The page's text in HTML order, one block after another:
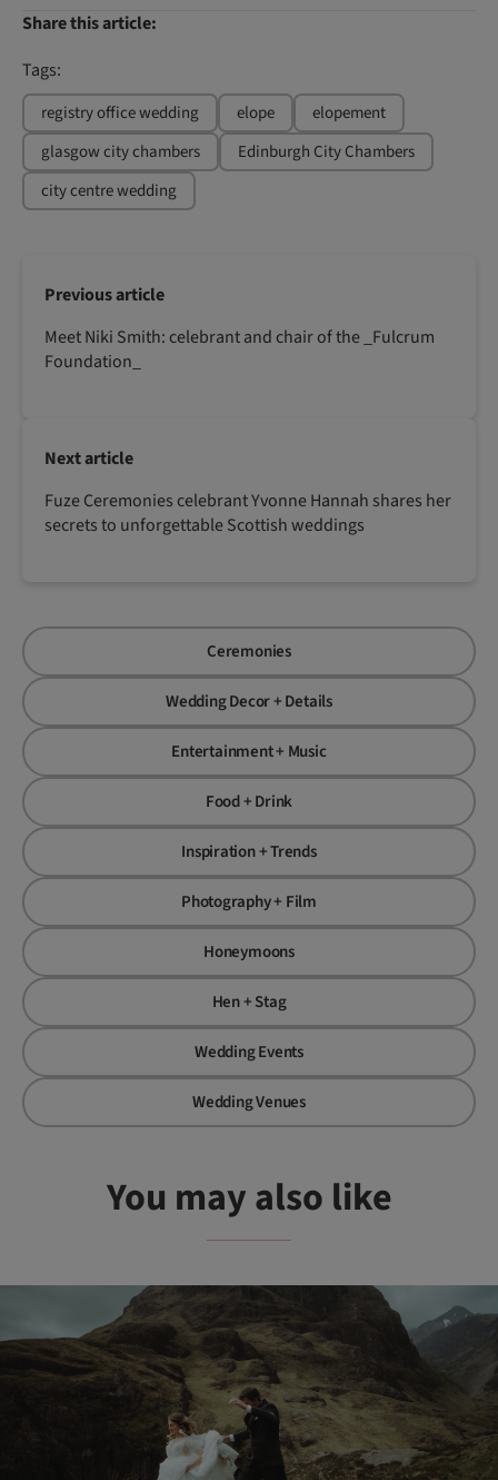
Share this article:
Tags:
registry office wedding elope
elopement
glasgow city chambers
Edinburgh City Chambers
city centre wedding
Previous article
Meet Niki Smith: celebrant and chair of the _Fulcrum
Foundation_
Next article
Fuze Ceremonies celebrant Yvonne Hannah shares her
secrets to unforgettable Scottish weddings
Ceremonies
Wedding Decor + Details
Entertainment + Music
Food + Drink
Inspiration + Trends
Photography + Film
Honeymoons
Hen + Stag
Wedding Events
Wedding Venues
You may also like